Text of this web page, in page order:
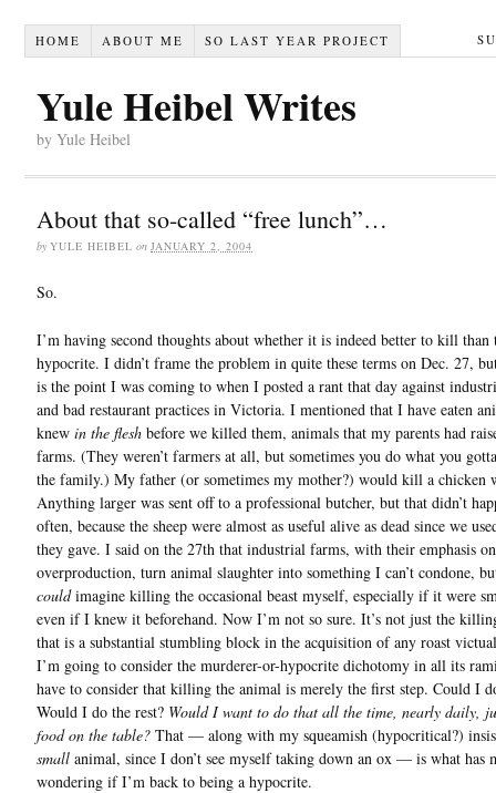
HOME ABOUT ME SO LAST YEAR PROJECT
Yule Heibel Writes
by Yule Heibel
About that so-called “free lunch”…
by YULE HEIBEL on JANUARY 2, 2004
So.
I’m having second thoughts about whether it is indeed better to kill than
hypocrite. I didn’t frame the problem in quite these terms on Dec. 27,
is the point I was coming to when I posted a rant that day against
and bad restaurant practices in Victoria. I mentioned that I have eaten
knew in the flesh before we killed them, animals that my parents had
farms. (They weren’t farmers at all, but sometimes you do what you
the family.) My father (or sometimes my mother?) would kill a chicken
Anything larger was sent off to a professional butcher, but that didn’t
often, because the sheep were almost as useful alive as dead since we
they gave. I said on the 27th that industrial farms, with their emphasis on
overproduction, turn animal slaughter into something I can’t condone,
couldimagine killing the occasional beast myself, especially if it were
even if I knew it beforehand. Now I’m not so sure. It’s not just the
that is a substantial stumbling block in the acquisition of any roast
I’m going to consider the murderer-or-hypocrite dichotomy in all its
have to consider that killing the animal is merely the first step. Could I
Would I do the rest? Would I want to do that all the time, nearly daily,
food on the table? That — along with my squeamish (hypocritical?)
small animal, since I don’t see myself taking down an ox — is what has
wondering if I’m back to being a hypocrite.